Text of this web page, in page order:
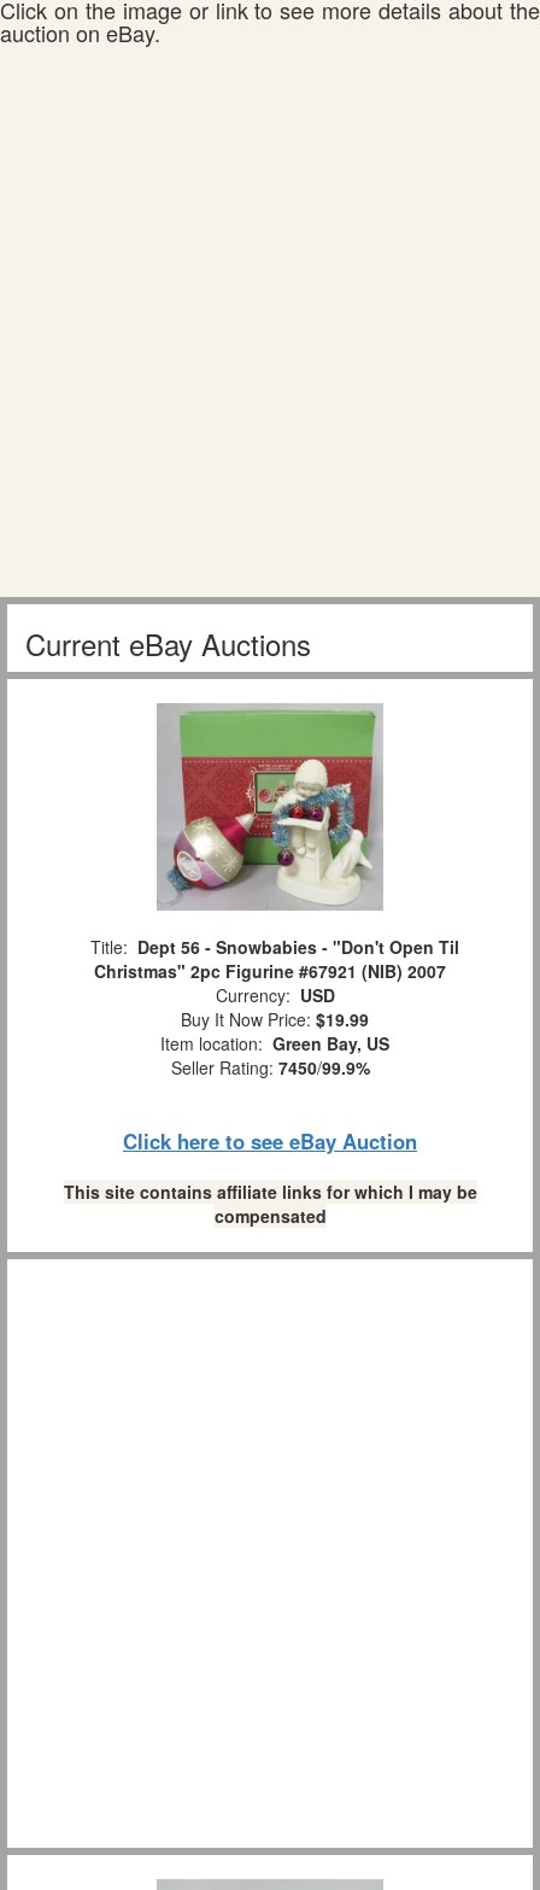
Click on the image or link to see more details about the
auction on eBay.
Current eBay Auctions
Title: Dept 56 - Snowbabies - "Don't Open Til
Christmas" 2pc Figurine #67921 (NIB) 2007
Currency: USD
Buy It Now Price: $19.99
Item location: Green Bay, US
Seller Rating: 7450/99.9%
Click here to see eBay Auction
This site contains affiliate links for which I may be
compensated